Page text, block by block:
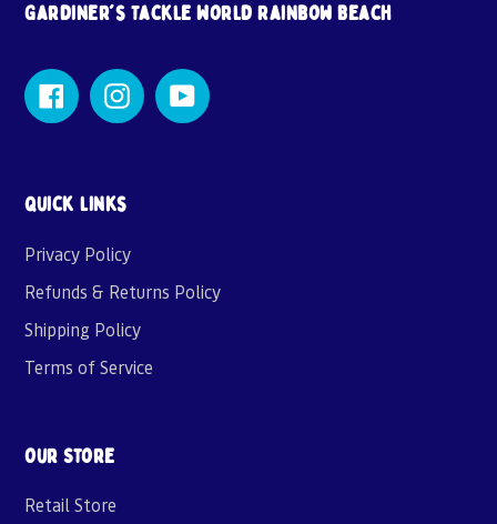
Gardiner's Tackle World Rainbow Beach
FacebookInstagramYouTube
Quick links
Privacy Policy
Refunds & Returns Policy
Shipping Policy
Terms of Service
Our Store
Retail Store